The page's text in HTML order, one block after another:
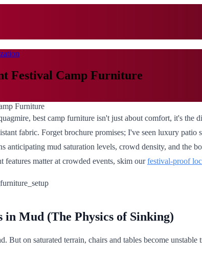
Festival Camp Furniture
best camp furniture isn't just about comfort, it's the
fabric. Forget brochure promises; I've seen luxury
anticipating mud saturation levels, crowd density, and
matter at crowded events, skim ourfestival-proof
Mud (The Physics of Sinking)
But on saturated terrain, chairs and tables become